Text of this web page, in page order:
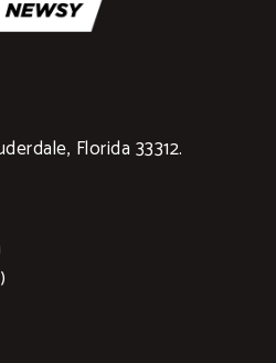
Florida 33312.